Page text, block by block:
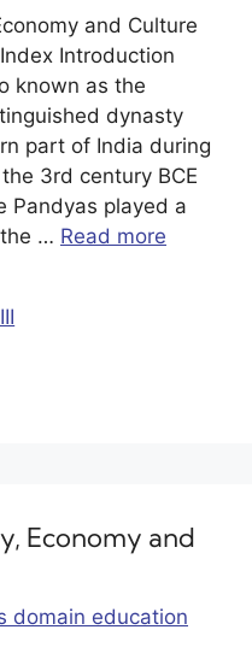
and Culture
Introduction
known as the
dynasty
part of India during
3rd century BCE
Pandyas played a
… Read more
Economy and
domain education